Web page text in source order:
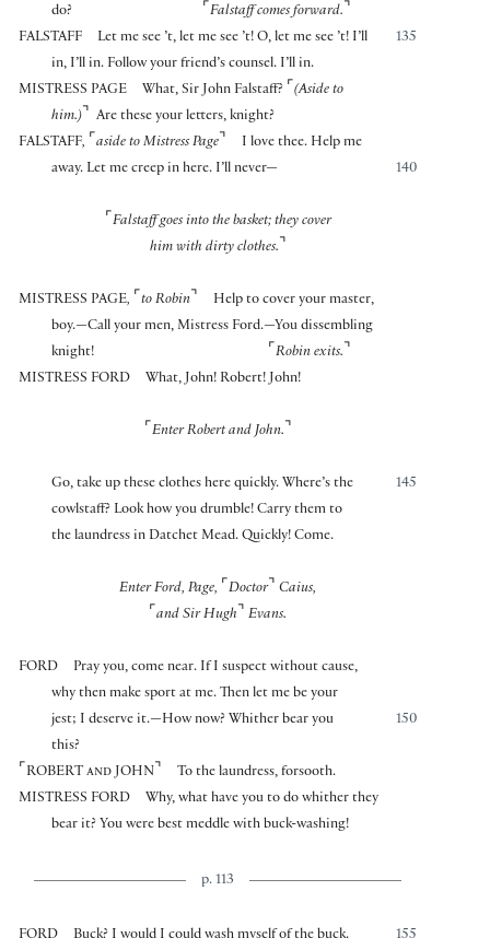
do?
⌜ Falstaff comes forward. ⌝
FALSTAFF
135
Let me see ’t, let me see ’t! O, let me see ’t! I’ll
in, I’ll in. Follow your friend’s counsel. I’ll in.
MISTRESS PAGE
What, Sir John Falstaff? ⌜(Aside to
him.) ⌝ Are these your letters, knight?
FALSTAFF, ⌜ aside to Mistress Page ⌝
I love thee. Help me
140
away. Let me creep in here. I’ll never—
⌜ Falstaff goes into the basket; they cover
him with dirty clothes. ⌝
MISTRESS PAGE, ⌜ to Robin ⌝
Help to cover your master,
boy.—Call your men, Mistress Ford.—You dissembling
knight!
⌜ Robin exits. ⌝
MISTRESS FORD
What, John! Robert! John!
⌜ Enter Robert and John. ⌝
145
Go, take up these clothes here quickly. Where’s the
cowlstaff? Look how you drumble! Carry them to
the laundress in Datchet Mead. Quickly! Come.
Enter Ford, Page, ⌜ Doctor⌝ Caius,
⌜ and Sir Hugh ⌝ Evans.
FORD
Pray you, come near. If I suspect without cause,
why then make sport at me. Then let me be your
150
jest; I deserve it.—How now? Whither bear you
this?
⌜ ROBERT and JOHN ⌝
To the laundress, forsooth.
MISTRESS FORD
Why, what have you to do whither they
bear it? You were best meddle with buck-washing!
p. 113